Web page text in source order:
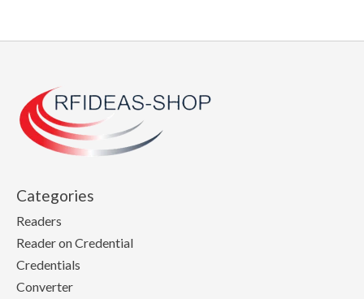
Categories
Readers
Reader on Credential
Credentials
Converter